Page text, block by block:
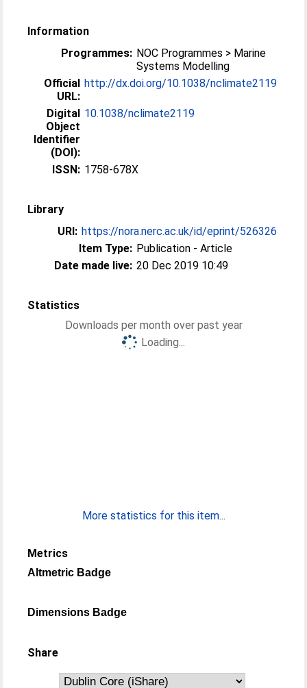
Information
Programmes: NOC Programmes > Marine
Systems Modelling
Official
URL:
http://dx.doi.org/10.1038/nclimate2119
Digital
Object
Identifier
(DOI):
10.1038/nclimate2119
ISSN: 1758-678X
Library
URI: https://nora.nerc.ac.uk/id/eprint/526326
Item Type: Publication - Article
Date made live: 20 Dec 2019 10:49
Statistics
Downloads per month over past year
Loading...
More statistics for this item...
Metrics
Altmetric Badge
Dimensions Badge
Share